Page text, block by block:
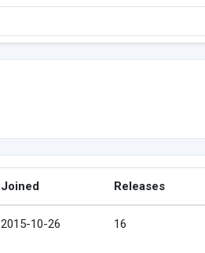
Joined Releases
2015-10-26 16